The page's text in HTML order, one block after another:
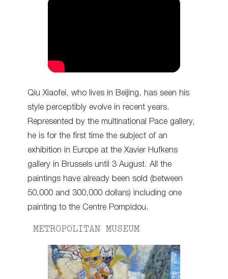
Qiu Xiaofei, who lives in Beijing, has seen his
style perceptibly evolve in recent years.
Represented by the multinational Pace gallery,
he is for the first time the subject of an
exhibition in Europe at the Xavier Hufkens
gallery in Brussels until 3 August. All the
paintings have already been sold (between
50,000 and 300,000 dollars) including one
painting to the Centre Pompidou.
METROPOLITAN MUSEUM